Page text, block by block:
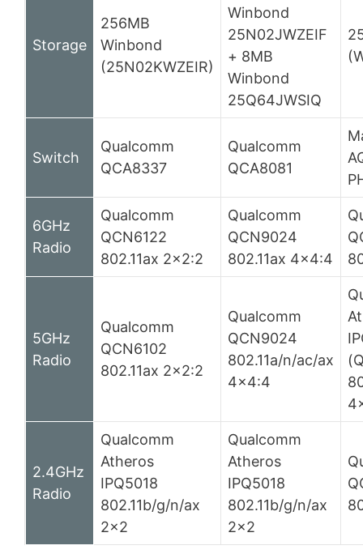
Storage
256MB
Winbond
(25N02KWZEIR)
Winbond
25N02JWZEIF
+ 8MB
Winbond
25Q64JWSIQ
Switch
Qualcomm
QCA8337
Qualcomm
QCA8081
6GHz
Radio
Qualcomm
QCN6122
802.11ax 2×2:2
Qualcomm
QCN9024
802.11ax 4×4:4
5GHz
Radio
Qualcomm
QCN6102
802.11ax 2×2:2
Qualcomm
QCN9024
802.11a/n/ac/ax
4×4:4
2.4GHz
Radio
Qualcomm
Atheros
IPQ5018
802.11b/g/n/ax
2×2
Qualcomm
Atheros
IPQ5018
802.11b/g/n/ax
2×2